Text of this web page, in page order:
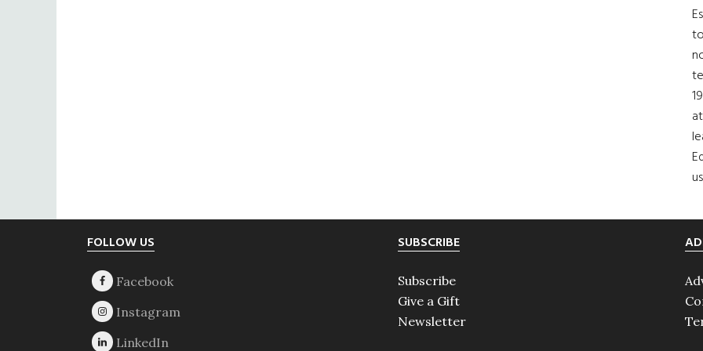
FOLLOW US SUBSCRIBE
Subscribe
Give a Gift
Newsletter